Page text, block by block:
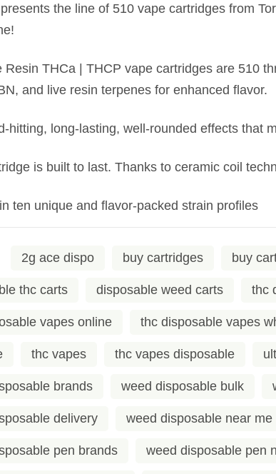
the line of 510 vape cartridges from
Resin THCa | THCP vape cartridges are 510
and live resin terpenes for enhanced flavor.
hitting, long-lasting, well-rounded effects that
is built to last. Thanks to ceramic coil
ten unique and flavor-packed strain profiles
2g ace dispo buy cartridges buy
thc carts disposable weed carts thc
vapes online thc disposable vapes
thc vapes thc vapes disposable
brands weed disposable bulk
delivery weed disposable near me
pen brands weed disposable pen